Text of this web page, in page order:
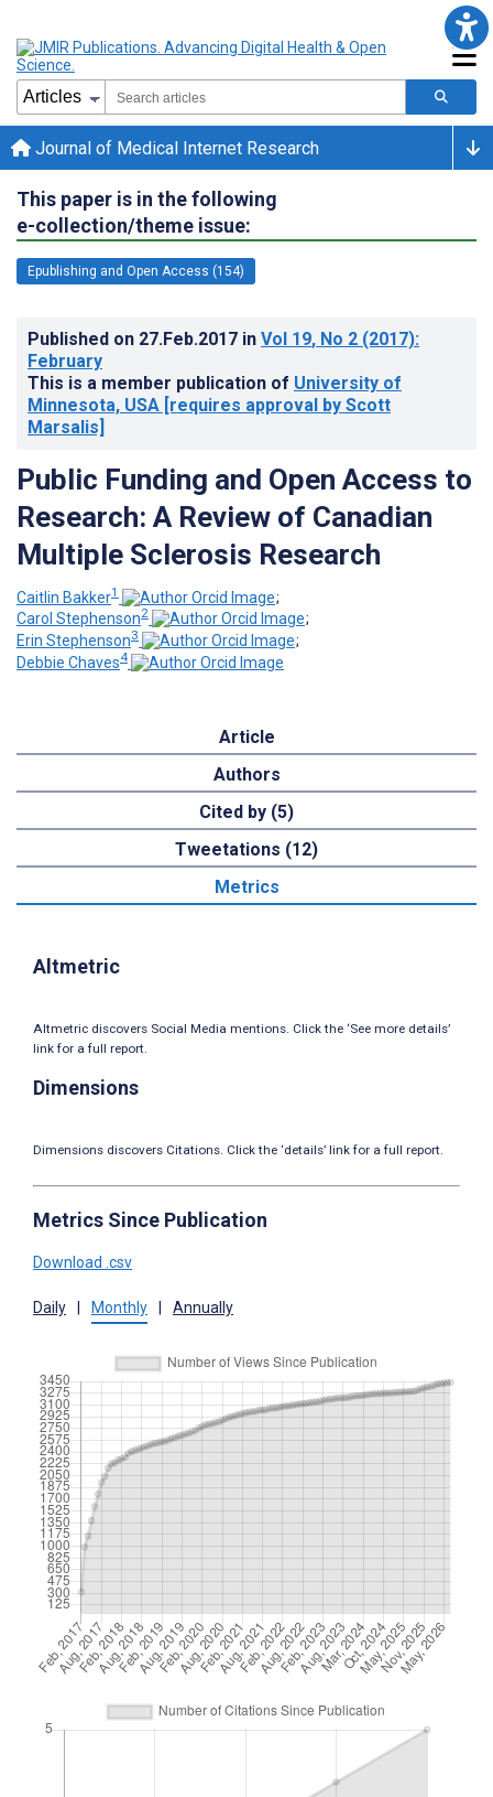
Journal of Medical Internet Research
This paper is in the following
e-collection/theme issue:
Epublishing and Open Access (154)
Published on 27.Feb.2017 in Vol 19, No 2 (2017):
February
This is a member publication of University of
Minnesota, USA [requires approval by Scott
Marsalis]
Public Funding and Open Access to
Research: A Review of Canadian
Multiple Sclerosis Research
Caitlin Bakker1
;
Carol Stephenson2
;
Erin Stephenson3
;
Debbie Chaves4
Article
Authors
Cited by (5)
Tweetations (12)
Metrics
Altmetric
Altmetric discovers Social Media mentions. Click the ‘See more details’
link for a full report.
Dimensions
Dimensions discovers Citations. Click the ‘details’ link for a full report.
Metrics Since Publication
Download .csv
Daily Monthly Annually